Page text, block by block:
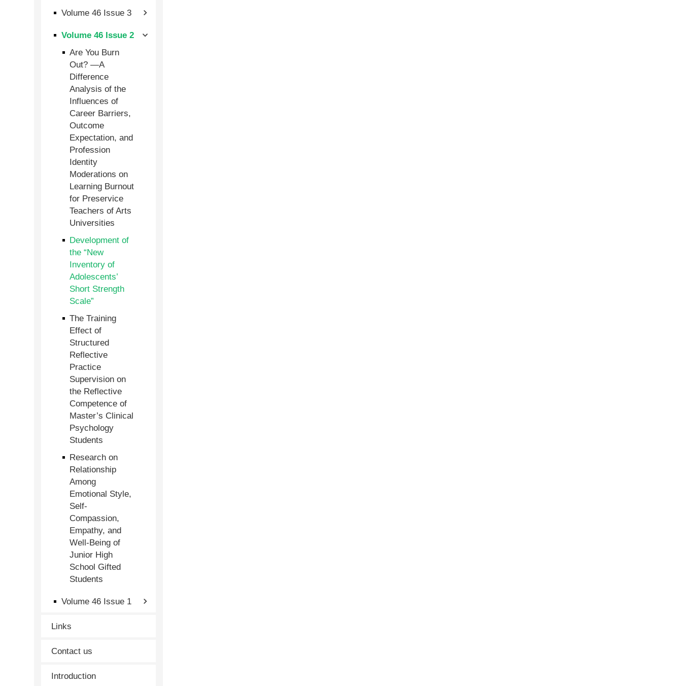
Volume 46 Issue 3
Volume 46 Issue 2
Are You Burn
Out? —A
Difference
Analysis of the
Influences of
Career Barriers,
Outcome
Expectation, and
Profession
Identity
Moderations on
Learning Burnout
for Preservice
Teachers of Arts
Universities
Development of
the “New
Inventory of
Adolescents’
Short Strength
Scale”
The Training
Effect of
Structured
Reflective
Practice
Supervision on
the Reflective
Competence of
Master’s Clinical
Psychology
Students
Research on
Relationship
Among
Emotional Style,
Self-
Compassion,
Empathy, and
Well-Being of
Junior High
School Gifted
Students
Volume 46 Issue 1
Links
Contact us
Introduction